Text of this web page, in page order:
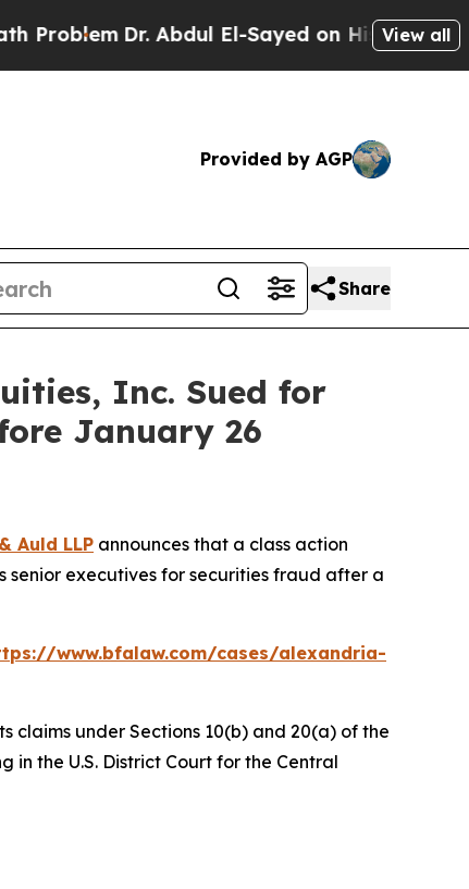
Dr. Abdul El-Sayed on Historic Michigan
View all
Provided by AGP
Share
Inc. Sued for
January 26
Auld LLP announces that a class action
senior executives for securities fraud after a
www.bfalaw.com/cases/alexandria-
claims under Sections 10(b) and 20(a) of the
in the U.S. District Court for the Central